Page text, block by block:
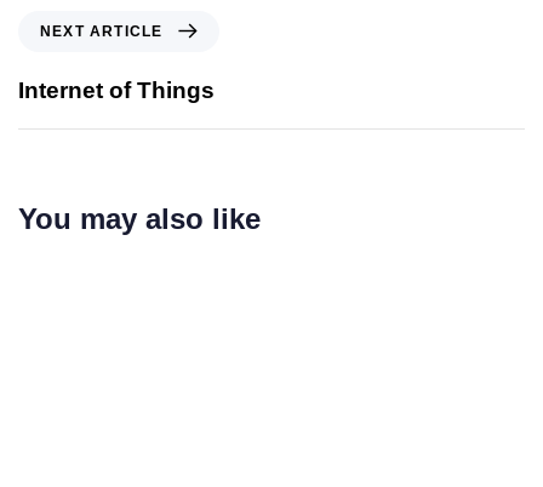
NEXT ARTICLE
Internet of Things
You may also like